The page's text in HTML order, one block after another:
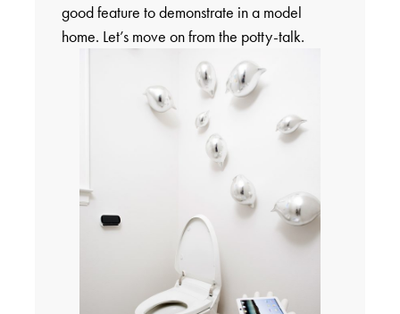
good feature to demonstrate in a model
home. Let’s move on from the potty-talk.